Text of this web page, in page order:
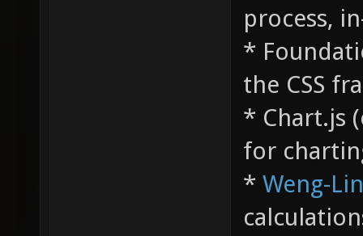
process,
*
the CSS
* Chart.js
for
* Weng-Lin